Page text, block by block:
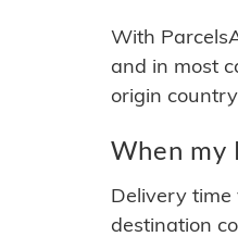
With
and in most
origin
When my
Delivery
destination